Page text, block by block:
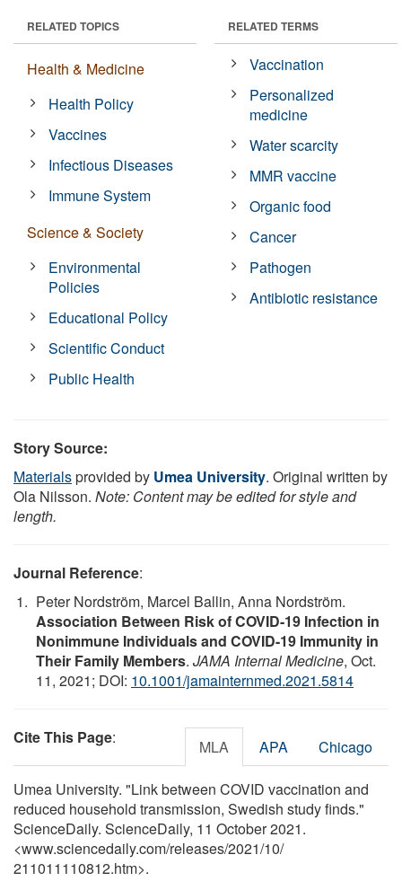
RELATED TOPICS
Health & Medicine
Health Policy
Vaccines
Infectious Diseases
Immune System
Science & Society
Environmental
Policies
Educational Policy
Scientific Conduct
Public Health
RELATED TERMS
Vaccination
Personalized
medicine
Water scarcity
MMR vaccine
Organic food
Cancer
Pathogen
Antibiotic resistance
Story Source:
Materialsprovided by Umea University. Original written by
Ola Nilsson. Note: Content may be edited for style and
length.
Journal Reference:
Peter Nordström, Marcel Ballin, Anna Nordström.
Association Between Risk of COVID-19 Infection in
Nonimmune Individuals and COVID-19 Immunity in
Their Family Members. JAMA Internal Medicine, Oct.
11, 2021; DOI: 10.1001/jamainternmed.2021.5814
Cite This Page: MLA APA Chicago
Umea University. "Link between COVID vaccination and
reduced household transmission, Swedish study finds."
ScienceDaily. ScienceDaily, 11 October 2021.
<www.sciencedaily.com/releases/2021/10/
211011110812.htm>.